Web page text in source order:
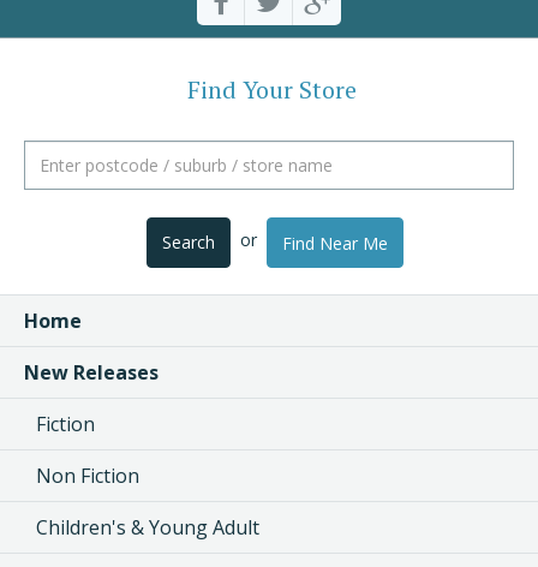
Find Your Store
Search or Find Near Me
Home
New Releases
Fiction
Non Fiction
Children's & Young Adult